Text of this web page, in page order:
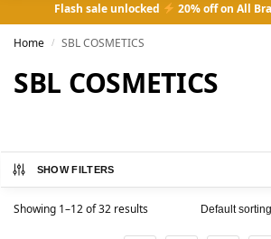
Flash sale unlocked 20% off on All
Home / SBL COSMETICS
SBL COSMETICS
SHOW FILTERS
Showing 1–12 of 32 results